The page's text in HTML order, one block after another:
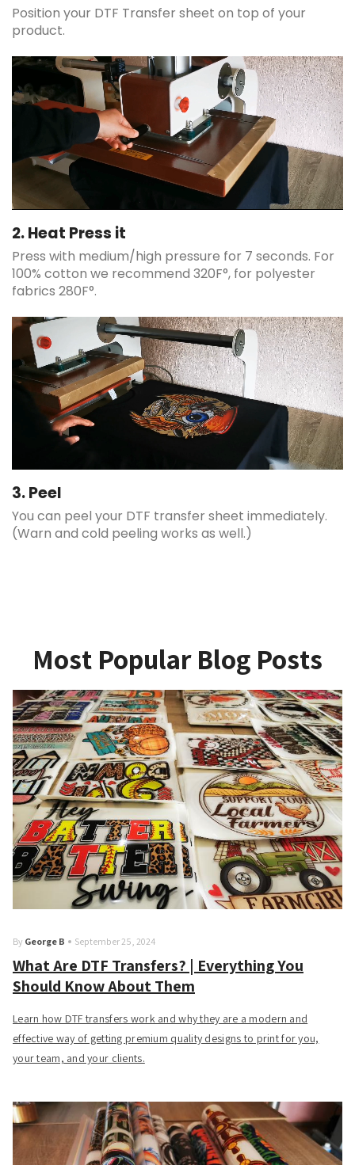
Position your DTF Transfer sheet on top of your
product.
2. Heat Press it
Press with medium/high pressure for 7 seconds. For
100% cotton we recommend 320F°, for polyester
fabrics 280F°.
3. Peel
You can peel your DTF transfer sheet immediately.
(Warn and cold peeling works as well.)
Most Popular Blog Posts
By George B September 25, 2024
What Are DTF Transfers? | Everything You
Should Know About Them
Learn how DTF transfers work and why they are a modern and
effective way of getting premium quality designs to print for you,
your team, and your clients.